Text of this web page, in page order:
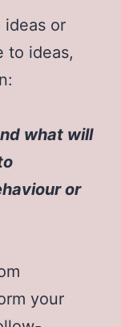
ideas or
to ideas,
what will
or
your